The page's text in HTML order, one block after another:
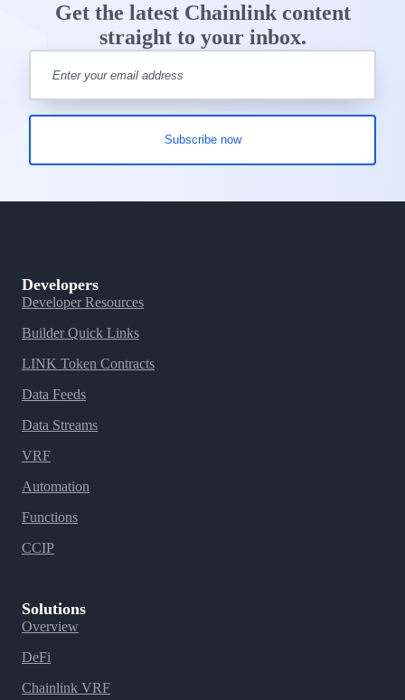
Get the latest Chainlink content
straight to your inbox.
Developers
Developer Resources
Builder Quick Links
LINK Token Contracts
Data Feeds
Data Streams
VRF
Automation
Functions
CCIP
Solutions
Overview
DeFi
Chainlink VRF